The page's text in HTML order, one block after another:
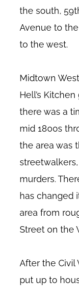
the south,
Avenue to
to the west.
Midtown
Hell’s
there was a
mid 1800s
the area was
murders.
has changed
area from
Street on the
After the Civil
put up to